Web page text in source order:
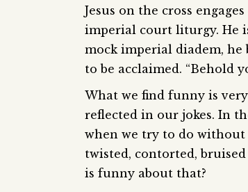
Jesus on the cross
imperial court liturgy. He
mock imperial diadem, he
to be acclaimed. “Behold
What we find funny is
reflected in our jokes. In
when we try to do without
twisted, contorted,
is funny about that?